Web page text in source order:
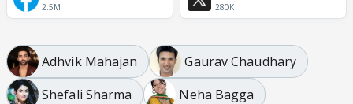
2.5M 280K
Adhvik Mahajan
Gaurav Chaudhary
Shefali Sharma
Neha Bagga